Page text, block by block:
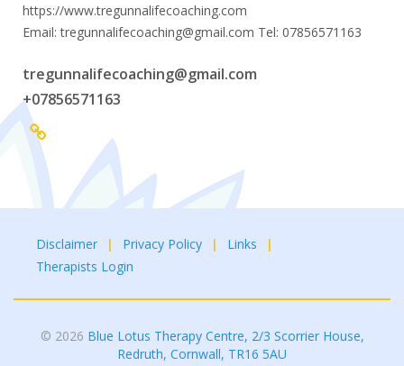
https://www.tregunnalifecoaching.com
Email: tregunnalifecoaching@gmail.com Tel: 07856571163
tregunnalifecoaching@gmail.com
+07856571163
Disclaimer Privacy Policy
Links
Therapists Login
© 2026 Blue Lotus Therapy Centre, 2/3 Scorrier House,
Redruth, Cornwall, TR16 5AU